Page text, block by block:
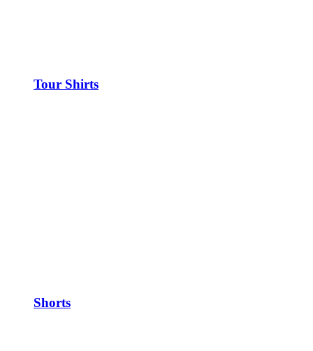
Tour Shirts
Shorts